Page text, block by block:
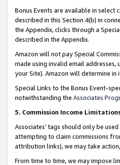
Bonus Events are available in select
described in this Section 4(b) in
the Appendix, clicks through a
described in the Appendix.
Amazon will not pay Special
made using invalid email
your Site). Amazon will determine in
Special Links to the Bonus Event-
notwithstanding the Associates
5. Commission Income
Associates’ tags should only be
attempting to claim commissions
attribution links), we may take
From time to time, we may impose